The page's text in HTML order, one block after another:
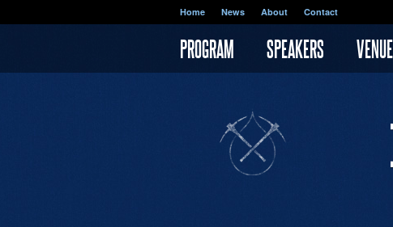
Home News About Contact
PROGRAM SPEAKERS VENUE